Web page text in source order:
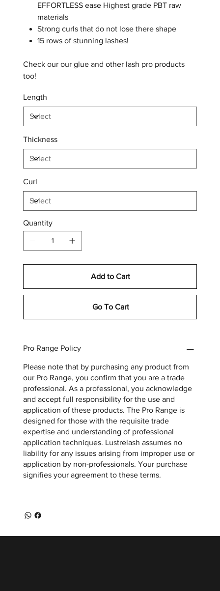
EFFORTLESS ease Highest grade PBT raw
materials
Strong curls that do not lose there shape
15 rows of stunning lashes!
Check our our glue and other lash pro products
too!
Length
Thickness
Curl
Quantity
Add to Cart
Go To Cart
Pro Range Policy
Please note that by purchasing any product from
our Pro Range, you confirm that you are a trade
professional. As a professional, you acknowledge
and accept full responsibility for the use and
application of these products. The Pro Range is
designed for those with the requisite trade
expertise and understanding of professional
application techniques. Lustrelash assumes no
liability for any issues arising from improper use or
application by non-professionals. Your purchase
signifies your agreement to these terms.